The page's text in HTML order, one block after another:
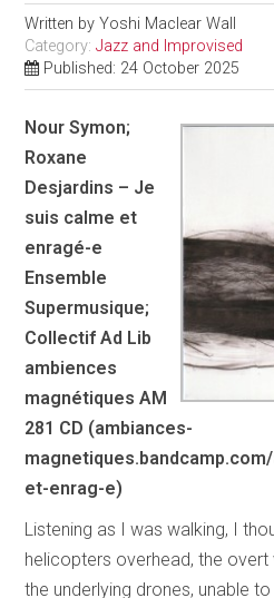
Written byYoshi Maclear Wall
Category:Jazz and Improvised
Published: 24 October 2025
Nour Symon;
Roxane
Desjardins – Je
suis calme et
enragé-e
Ensemble
Supermusique;
Collectif Ad Lib
ambiences
magnétiques AM
281 CD (ambiances-
et-enrag-e)
Listening as I was walking, I
helicopters overhead, the
the underlying drones, unable